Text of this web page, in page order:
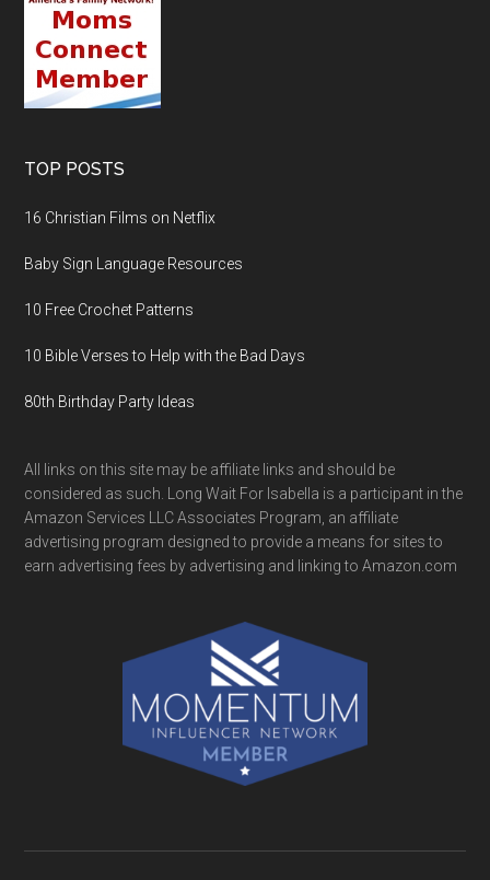
TOP POSTS
16 Christian Films on Netflix
Baby Sign Language Resources
10 Free Crochet Patterns
10 Bible Verses to Help with the Bad Days
80th Birthday Party Ideas
All links on this site may be affiliate links and should be
considered as such. Long Wait For Isabella is a participant in the
Amazon Services LLC Associates Program, an affiliate
advertising program designed to provide a means for sites to
earn advertising fees by advertising and linking to Amazon.com